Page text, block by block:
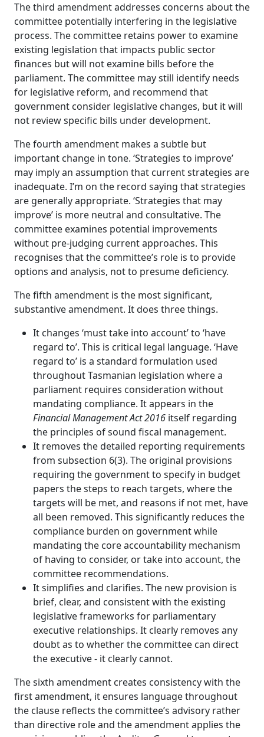
The third amendment addresses concerns about the
committee potentially interfering in the legislative
process. The committee retains power to examine
existing legislation that impacts public sector
finances but will not examine bills before the
parliament. The committee may still identify needs
for legislative reform, and recommend that
government consider legislative changes, but it will
not review specific bills under development.
The fourth amendment makes a subtle but
important change in tone. ‘Strategies to improve’
may imply an assumption that current strategies are
inadequate. I’m on the record saying that strategies
are generally appropriate. ‘Strategies that may
improve’ is more neutral and consultative. The
committee examines potential improvements
without pre‑judging current approaches. This
recognises that the committee’s role is to provide
options and analysis, not to presume deficiency.
The fifth amendment is the most significant,
substantive amendment. It does three things.
It changes ‘must take into account’ to ‘have
regard to’. This is critical legal language. ‘Have
regard to’ is a standard formulation used
throughout Tasmanian legislation where a
parliament requires consideration without
mandating compliance. It appears in the
Financial Management Act 2016 itself regarding
the principles of sound fiscal management.
It removes the detailed reporting requirements
from subsection 6(3). The original provisions
requiring the government to specify in budget
papers the steps to reach targets, where the
targets will be met, and reasons if not met, have
all been removed. This significantly reduces the
compliance burden on government while
mandating the core accountability mechanism
of having to consider, or take into account, the
committee recommendations.
It simplifies and clarifies. The new provision is
brief, clear, and consistent with the existing
legislative frameworks for parliamentary
executive relationships. It clearly removes any
doubt as to whether the committee can direct
the executive ‑ it clearly cannot.
The sixth amendment creates consistency with the
first amendment, it ensures language throughout
the clause reflects the committee’s advisory rather
than directive role and the amendment applies the